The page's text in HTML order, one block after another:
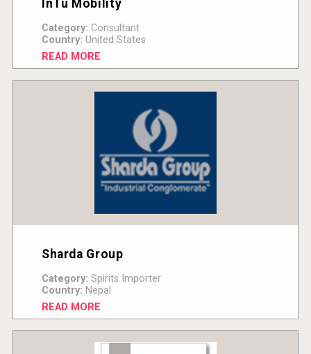
InTu Mobility
Category: Consultant
Country: United States
READ MORE
Sharda Group
Category: Spirits Importer
Country: Nepal
READ MORE